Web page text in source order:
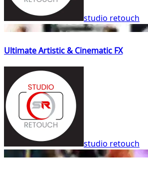
studio retouch
Ultimate Artistic & Cinematic FX
studio retouch